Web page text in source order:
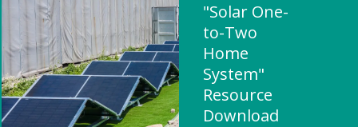
"Solar One-
to-Two
Home
System"
Resource
Download